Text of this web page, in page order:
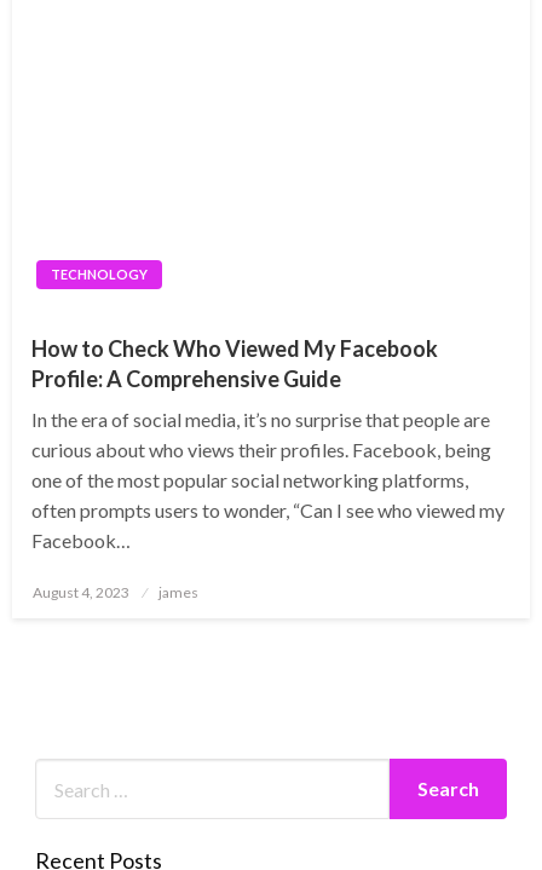
TECHNOLOGY
How to Check Who Viewed My Facebook
Profile: A Comprehensive Guide
In the era of social media, it’s no surprise that people are
curious about who views their profiles. Facebook, being
one of the most popular social networking platforms,
often prompts users to wonder, “Can I see who viewed my
Facebook…
Posted
August 4, 2023 james
Recent Posts